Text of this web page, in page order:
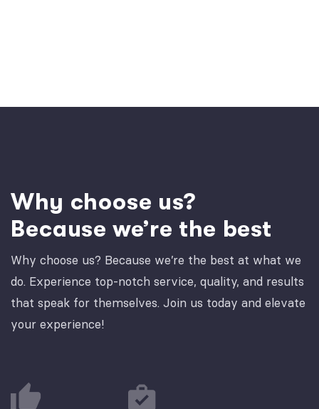
Why choose us?
Because we’re the best
Why choose us? Because we’re the best at what we
do. Experience top-notch service, quality, and results
that speak for themselves. Join us today and elevate
your experience!